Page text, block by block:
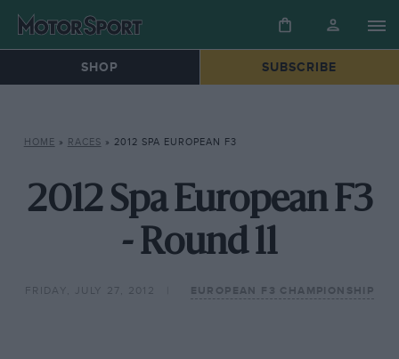
SHOP SUBSCRIBE
HOME » RACES » 2012 SPA EUROPEAN F3
2012 Spa European F3
- Round 11
FRIDAY, JULY 27, 2012 EUROPEAN F3 CHAMPIONSHIP